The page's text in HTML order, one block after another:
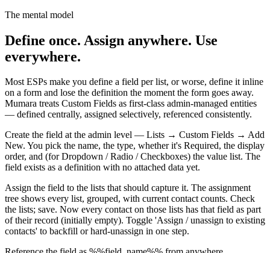
The mental model
Define once. Assign anywhere. Use
everywhere.
Most ESPs make you define a field per list, or worse, define it inline
on a form and lose the definition the moment the form goes away.
Mumara treats Custom Fields as first-class admin-managed entities
— defined centrally, assigned selectively, referenced consistently.
Create the field at the admin level — Lists → Custom Fields → Add
New. You pick the name, the type, whether it's Required, the display
order, and (for Dropdown / Radio / Checkboxes) the value list. The
field exists as a definition with no attached data yet.
Assign the field to the lists that should capture it. The assignment
tree shows every list, grouped, with current contact counts. Check
the lists; save. Now every contact on those lists has that field as part
of their record (initially empty). Toggle 'Assign / unassign to existing
contacts' to backfill or hard-unassign in one step.